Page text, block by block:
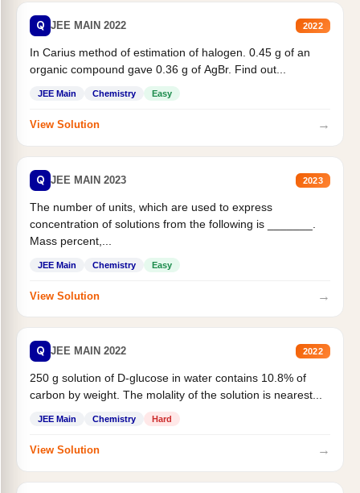
Q JEE MAIN 2022 2022
In Carius method of estimation of halogen. 0.45 g of an
organic compound gave 0.36 g of AgBr. Find out...
JEE Main Chemistry Easy
View Solution →
Q JEE MAIN 2023 2023
The number of units, which are used to express
concentration of solutions from the following is _______.
Mass percent,...
JEE Main Chemistry Easy
View Solution →
Q JEE MAIN 2022 2022
250 g solution of D-glucose in water contains 10.8% of
carbon by weight. The molality of the solution is nearest...
JEE Main Chemistry Hard
View Solution →